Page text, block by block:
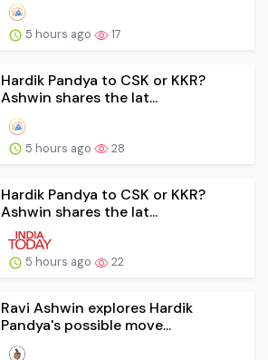
5 hours ago 17
Hardik Pandya to CSK or KKR?
Ashwin shares the lat...
5 hours ago 28
Hardik Pandya to CSK or KKR?
Ashwin shares the lat...
5 hours ago 22
Ravi Ashwin explores Hardik
Pandya's possible move...